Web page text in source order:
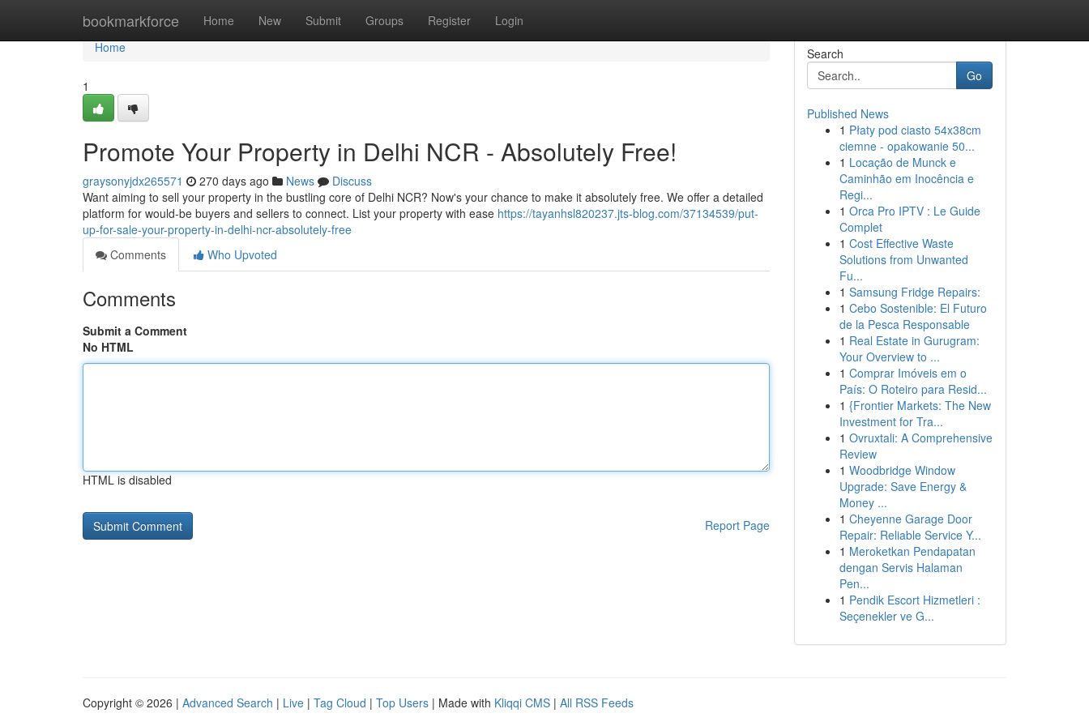
bookmarkforce Home New Submit Groups Register Login
Home
Home
1
Promote Your Property in Delhi NCR - Absolutely Free!
graysonyjdx265571 270 days ago News
Discuss
Want aiming to sell your property in the bustling core of Delhi NCR? Now's your chance to make it absolutely free. We offer a detailed
platform for would-be buyers and sellers to connect. List your property with ease https://tayanhsl820237.jts-blog.com/37134539/put-
up-for-sale-your-property-in-delhi-ncr-absolutely-free
Comments
Who Upvoted
Comments
Submit a Comment
No HTML
HTML is disabled
Report Page
Search
Go
Published News
1 Płaty pod ciasto 54x38cm
ciemne - opakowanie 50...
1 Locação de Munck e
Caminhão em Inocência e
Regi...
1 Orca Pro IPTV : Le Guide
Complet
1 Cost Effective Waste
Solutions from Unwanted
Fu...
1 Samsung Fridge Repairs:
1 Cebo Sostenible: El Futuro
de la Pesca Responsable
1 Real Estate in Gurugram:
Your Overview to ...
1 Comprar Imóveis em o
País: O Roteiro para Resid...
1 {Frontier Markets: The New
Investment for Tra...
1 Ovruxtali: A Comprehensive
Review
1 Woodbridge Window
Upgrade: Save Energy &
Money ...
1 Cheyenne Garage Door
Repair: Reliable Service Y...
1 Meroketkan Pendapatan
dengan Servis Halaman
Pen...
1 Pendik Escort Hizmetleri :
Seçenekler ve G...
Copyright © 2026 | Advanced Search | Live | Tag Cloud | Top Users | Made with Kliqqi CMS | All RSS Feeds